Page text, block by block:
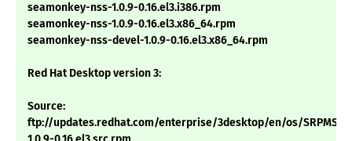
seamonkey-nss-1.0.9-0.16.el3.i386.rpm
seamonkey-nss-1.0.9-0.16.el3.x86_64.rpm
seamonkey-nss-devel-1.0.9-0.16.el3.x86_64.rpm
Red Hat Desktop version 3:
Source:
ftp://updates.redhat.com/enterprise/3desktop/en/os/SRPMS/